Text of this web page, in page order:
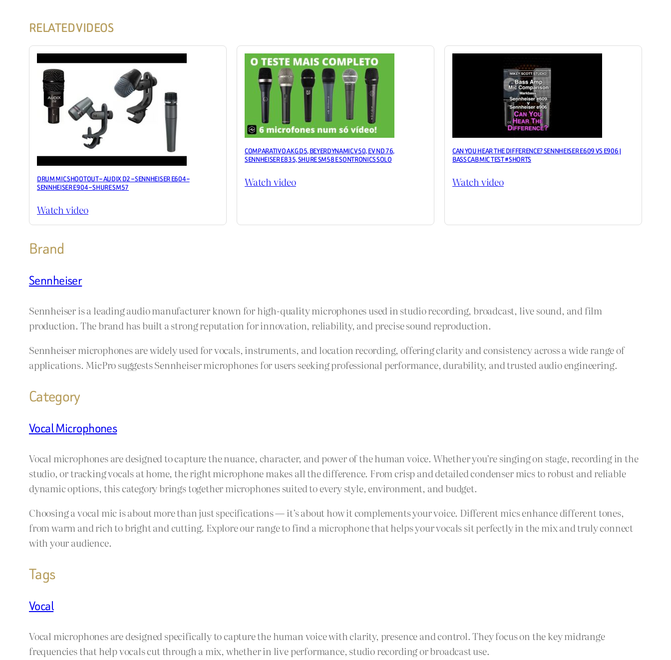
RELATED VIDEOS
DRUM MIC SHOOTOUT – AUDIX D2 – SENNHEISER E604 –
SENNHEISER E904 – SHURE SM57
Watch video
COMPARATIVO AKG D5, BEYERDYNAMIC V50, EV ND 76,
SENNHEISER E835, SHURE SM58 E SONTRONICS SOLO
Watch video
CAN YOU HEAR THE DIFFERENCE? SENNHEISER E609 VS E906 |
BASS CAB MIC TEST #SHORTS
Watch video
Brand
Sennheiser
Sennheiser is a leading audio manufacturer known for high-quality microphones used in studio recording, broadcast, live sound, and film
production. The brand has built a strong reputation for innovation, reliability, and precise sound reproduction.
Sennheiser microphones are widely used for vocals, instruments, and location recording, offering clarity and consistency across a wide range of
applications. MicPro suggests Sennheiser microphones for users seeking professional performance, durability, and trusted audio engineering.
Category
Vocal Microphones
Vocal microphones are designed to capture the nuance, character, and power of the human voice. Whether you’re singing on stage, recording in the
studio, or tracking vocals at home, the right microphone makes all the difference. From crisp and detailed condenser mics to robust and reliable
dynamic options, this category brings together microphones suited to every style, environment, and budget.
Choosing a vocal mic is about more than just specifications — it’s about how it complements your voice. Different mics enhance different tones,
from warm and rich to bright and cutting. Explore our range to find a microphone that helps your vocals sit perfectly in the mix and truly connect
with your audience.
Tags
Vocal
Vocal microphones are designed specifically to capture the human voice with clarity, presence and control. They focus on the key midrange
frequencies that help vocals cut through a mix, whether in live performance, studio recording or broadcast use.